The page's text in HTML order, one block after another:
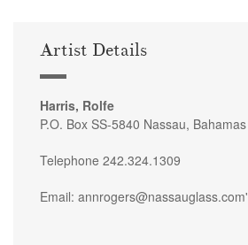
Artist Details
Harris, Rolfe
P.O. Box SS-5840 Nassau, Bahamas
Telephone 242.324.1309
Email: annrogers@nassauglass.com'